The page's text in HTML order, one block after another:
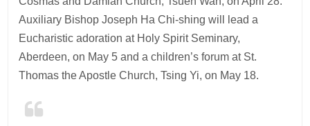
Auxiliary Bishop Joseph Ha Chi-shing will lead a
Eucharistic adoration at Holy Spirit Seminary,
Aberdeen, on May 5 and a children’s forum at St.
Thomas the Apostle Church, Tsing Yi, on May 18.